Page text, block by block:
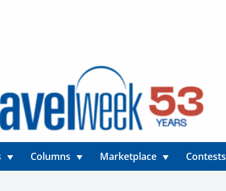
Columns Marketplace Contests